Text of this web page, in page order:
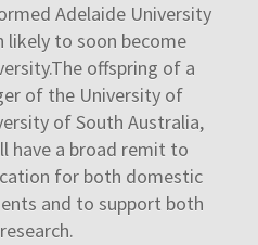
Adelaide University
likely to soon become
offspring of a
of the University of
of South Australia,
have a broad remit to
for both domestic
and to support both